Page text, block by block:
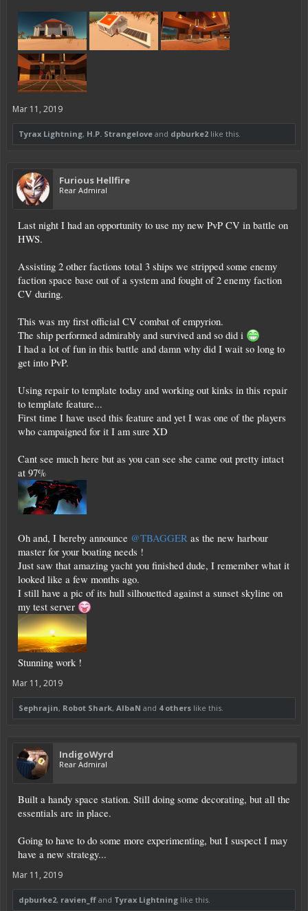
Mar 11, 2019
Tyrax Lightning, H.P. Strangelove and dpburke2 like this.
Furious Hellfire
Rear Admiral
Last night I had an opportunity to use my new PvP CV in battle on
HWS.
Assisting 2 other factions total 3 ships we stripped some enemy
faction space base out of a system and fought of 2 enemy faction
CV during.
This was my first official CV combat of empyrion.
The ship performed admirably and survived and so did i
I had a lot of fun in this battle and damn why did I wait so long to
get into PvP.
Using repair to template today and working out kinks in this repair
to template feature...
First time I have used this feature and yet I was one of the players
who campaigned for it I am sure XD
Cant see much here but as you can see she came out pretty intact
at 97%
Oh and, I hereby announce @TBAGGER as the new harbour
master for your boating needs !
Just saw that amazing yacht you finished dude, I remember what it
looked like a few months ago.
I still have a pic of its hull silhouetted against a sunset skyline on
my test server
Stunning work !
Mar 11, 2019
Sephrajin, Robot Shark, AlbaN and 4 others like this.
IndigoWyrd
Rear Admiral
Built a handy space station. Still doing some decorating, but all the
essentials are in place.
Going to have to do some more experimenting, but I suspect I may
have a new strategy...
Mar 11, 2019
dpburke2, ravien_ff and Tyrax Lightning like this.